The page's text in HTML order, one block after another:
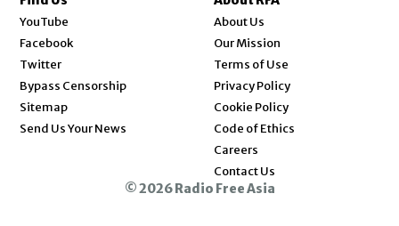
YouTube
Facebook
Twitter
Bypass Censorship
Sitemap
Send Us Your News
About Us
Our Mission
Terms of Use
Privacy Policy
Cookie Policy
Code of Ethics
Careers
Contact Us
© 2026 Radio Free Asia